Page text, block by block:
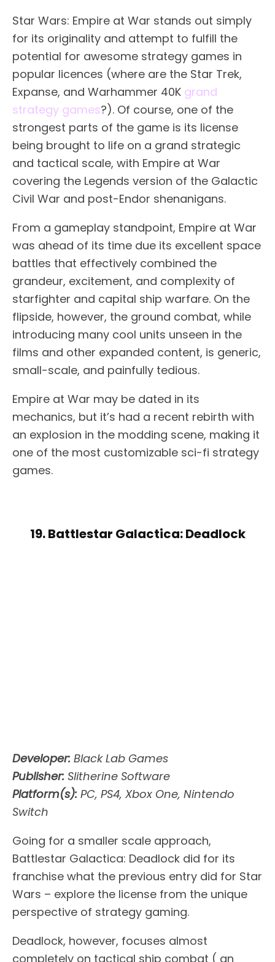
Star Wars: Empire at War stands out simply
for its originality and attempt to fulfill the
potential for awesome strategy games in
popular licences (where are the Star Trek,
Expanse, and Warhammer 40K grand
strategy games?). Of course, one of the
strongest parts of the game is its license
being brought to life on a grand strategic
and tactical scale, with Empire at War
covering the Legends version of the Galactic
Civil War and post-Endor shenanigans.
From a gameplay standpoint, Empire at War
was ahead of its time due its excellent space
battles that effectively combined the
grandeur, excitement, and complexity of
starfighter and capital ship warfare. On the
flipside, however, the ground combat, while
introducing many cool units unseen in the
films and other expanded content, is generic,
small-scale, and painfully tedious.
Empire at War may be dated in its
mechanics, but it’s had a recent rebirth with
an explosion in the modding scene, making it
one of the most customizable sci-fi strategy
games.
19. Battlestar Galactica: Deadlock
Developer: Black Lab Games
Publisher: Slitherine Software
Platform(s): PC, PS4, Xbox One, Nintendo
Switch
Going for a smaller scale approach,
Battlestar Galactica: Deadlock did for its
franchise what the previous entry did for Star
Wars – explore the license from the unique
perspective of strategy gaming.
Deadlock, however, focuses almost
completely on tactical ship combat ( an